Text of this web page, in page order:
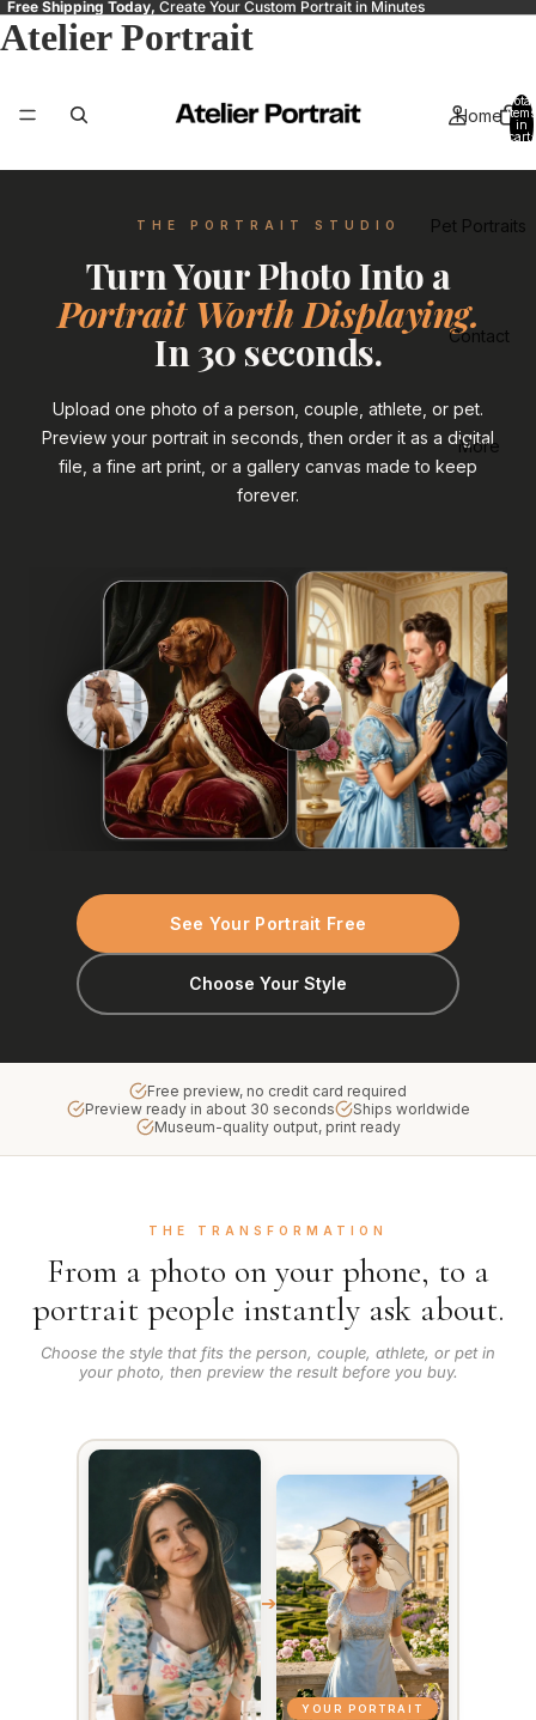
Free Shipping Today, Create Your Custom Portrait in Minutes
Atelier Portrait
Home
Pet Portraits
Contact
More
Total
items
in
cart:
THE PORTRAIT STUDIO
Turn Your Photo Into a
Portrait Worth Displaying.
In 30 seconds.
Upload one photo of a person, couple, athlete, or pet.
Preview your portrait in seconds, then order it as a digital
file, a fine art print, or a gallery canvas made to keep
forever.
See Your Portrait Free
Choose Your Style
Free preview, no credit card required
Preview ready in about 30 seconds
Ships worldwide
Museum-quality output, print ready
THE TRANSFORMATION
From a photo on your phone, to a
portrait people instantly ask about.
Choose the style that fits the person, couple, athlete, or pet in
your photo, then preview the result before you buy.
➔
YOUR PORTRAIT